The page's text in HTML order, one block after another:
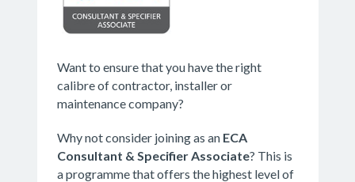
Want to ensure that you have the right
calibre of contractor, installer or
maintenance company?
Why not consider joining as an ECA
Consultant & Specifier Associate? This is
a programme that offers the highest level of